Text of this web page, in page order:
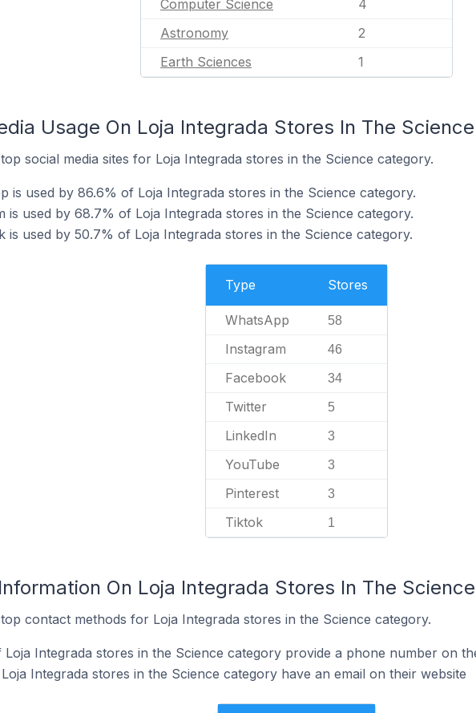
Computer Science
4
Astronomy
2
Earth Sciences
1
Usage On Loja Integrada Stores In The
social media sites for Loja Integrada stores in the Science category.
is used by 86.6% of Loja Integrada stores in the Science category.
is used by 68.7% of Loja Integrada stores in the Science category.
is used by 50.7% of Loja Integrada stores in the Science category.
Type Stores
WhatsApp 58
Instagram 46
Facebook 34
Twitter 5
LinkedIn 3
YouTube 3
Pinterest 3
Tiktok 1
On Loja Integrada Stores In The
contact methods for Loja Integrada stores in the Science category.
Integrada stores in the Science category provide a phone number on
Integrada stores in the Science category have an email on their website